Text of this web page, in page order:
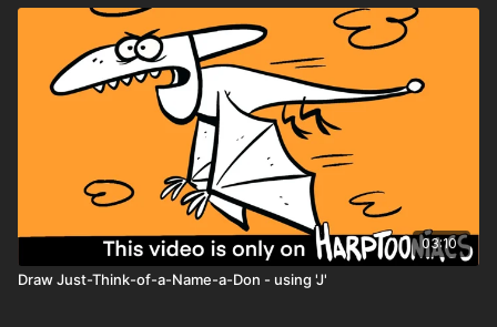
Printable Activity Pages
coloring page
character worksheet
03:10
Draw Just-Think-of-a-Name-a-Don - using 'J'